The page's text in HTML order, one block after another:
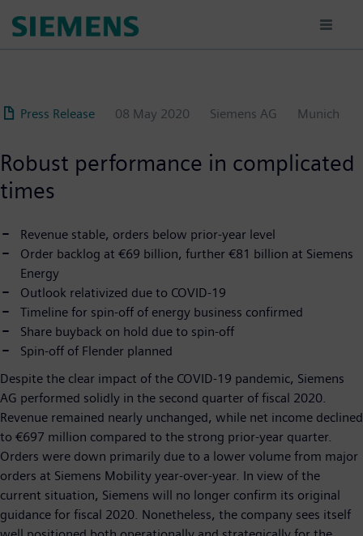
Press Release 08 May 2020 Siemens AG Munich
Robust performance in complicated
times
Revenue stable, orders below prior-year level
Order backlog at €69 billion, further €81 billion at Siemens
Energy
Outlook relativized due to COVID-19
Timeline for spin-off of energy business confirmed
Share buyback on hold due to spin-off
Spin-off of Flender planned
Despite the clear impact of the COVID-19 pandemic, Siemens
AG performed solidly in the second quarter of fiscal 2020.
Revenue remained nearly unchanged, while net income declined
to €697 million compared to the strong prior-year quarter.
Orders were down primarily due to a lower volume from major
orders at Siemens Mobility year-over-year. In view of the
current situation, Siemens will no longer confirm its original
guidance for fiscal 2020. Nonetheless, the company sees itself